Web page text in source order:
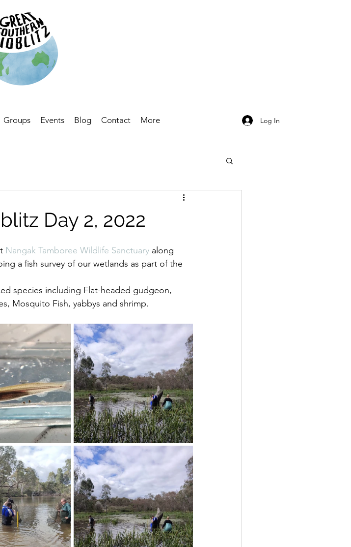
Groups Events Blog Contact More Log In
Day 2, 2022
Nangak Tamboree Wildlife Sanctuary along
a fish survey of our wetlands as part of the
species including Flat-headed gudgeon,
Mosquito Fish, yabbys and shrimp.